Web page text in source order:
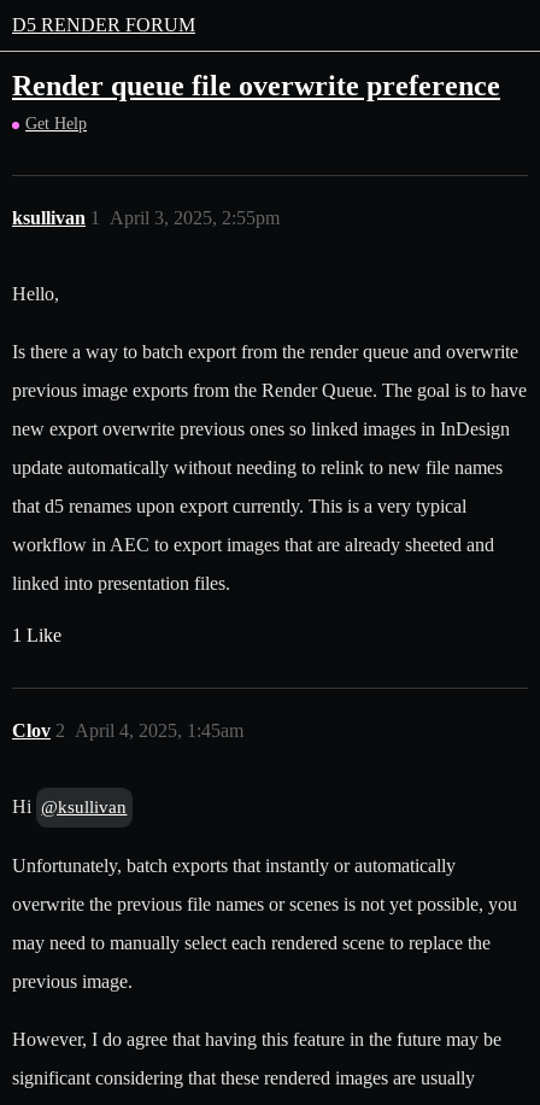
D5 RENDER FORUM
Render queue file overwrite preference
Get Help
ksullivan April 3, 2025, 2:55pm
1
Hello,
Is there a way to batch export from the render queue and overwrite
previous image exports from the Render Queue. The goal is to have
new export overwrite previous ones so linked images in InDesign
update automatically without needing to relink to new file names
that d5 renames upon export currently. This is a very typical
workflow in AEC to export images that are already sheeted and
linked into presentation files.
1 Like
Clov April 4, 2025, 1:45am
2
Hi @ksullivan
Unfortunately, batch exports that instantly or automatically
overwrite the previous file names or scenes is not yet possible, you
may need to manually select each rendered scene to replace the
previous image.
However, I do agree that having this feature in the future may be
significant considering that these rendered images are usually